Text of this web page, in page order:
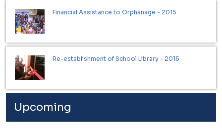
Financial Assistance to Orphanage - 2015
Re-establishment of School Library - 2015
Upcoming